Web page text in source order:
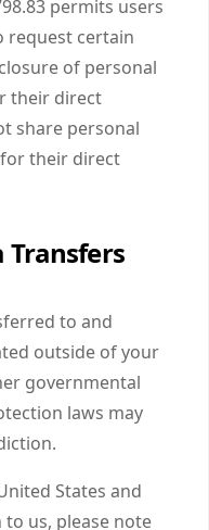
permits users
request certain
of personal
their direct
share personal
their direct
to and
outside of your
governmental
laws may
States and
us, please note